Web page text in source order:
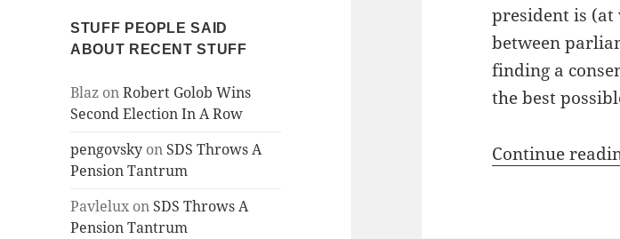
STUFF PEOPLE SAID
ABOUT RECENT STUFF
Blaz onRobert Golob Wins
Second Election In A Row
pengovsky on SDS Throws A
Pension Tantrum
Pavlelux on SDS Throws A
Pension Tantrum
president is
between
finding a
the best
Continue